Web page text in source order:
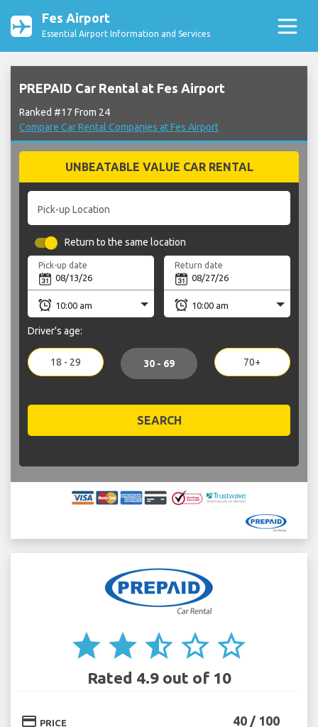
Fes Airport
Essential Airport Information and Services
PREPAID Car Rental at Fes Airport
Ranked #17 From 24
Compare Car Rental Companies at Fes Airport
UNBEATABLE VALUE CAR RENTAL
Pick-up Location
Return to the same location
Pick-up date Return date
Driver's age:
18 - 29 30 - 69 70+
SEARCH
star star star_half star_border star_border
Rated 4.9 out of 10
credit_card PRICE 40 / 100